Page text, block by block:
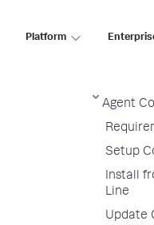
Platform
.NET
Agent
Setup
Install
Line
Update